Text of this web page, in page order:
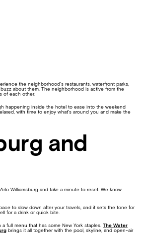
the neighborhood’s restaurants, waterfront parks,
about them. The neighborhood is active from the
of each other.
happening inside the hotel to ease into the weekend
with time to enjoy what’s around you and make the
and
Williamsburg and take a minute to reset. We know
to slow down after your travels, and it sets the tone for
for a drink or quick bite.
full menu that has some New York staples. The Water
brings it all together with the pool, skyline, and open-air